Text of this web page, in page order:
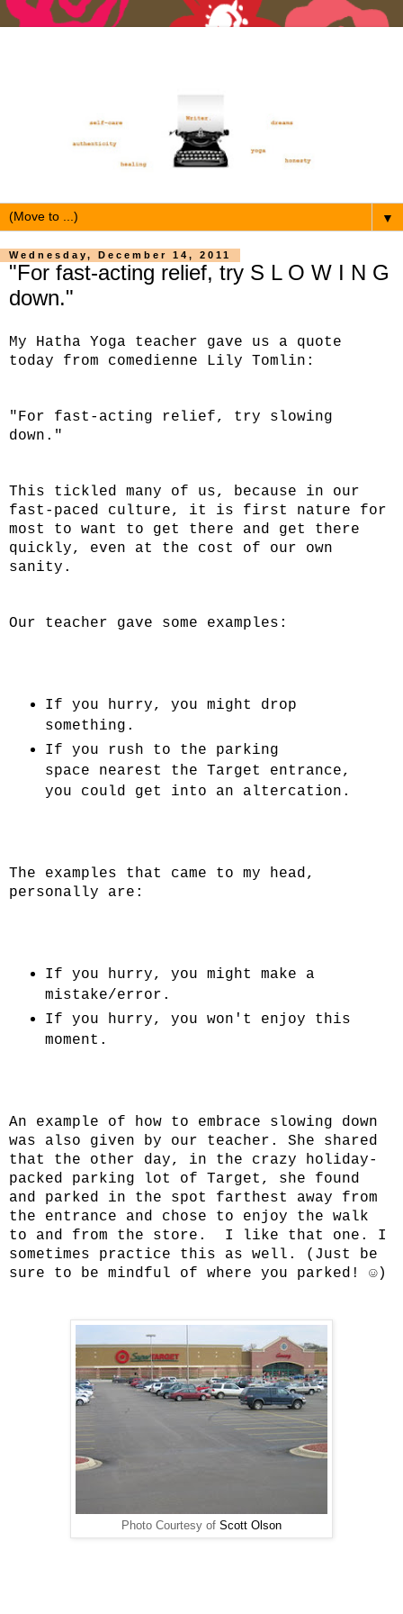
▼
Wednesday, December 14, 2011
"For fast-acting relief, try S L O W I N G
down."
My Hatha Yoga teacher gave us a quote
today from comedienne Lily Tomlin:
"For fast-acting relief, try slowing
down."
This tickled many of us, because in our
fast-paced culture, it is first nature for
most to want to get there and get there
quickly, even at the cost of our own
sanity.
Our teacher gave some examples:
If you hurry, you might drop
something.
If you rush to the parking
space nearest the Target entrance,
you could get into an altercation.
The examples that came to my head,
personally are:
If you hurry, you might make a
mistake/error.
If you hurry, you won't enjoy this
moment.
An example of how to embrace slowing down
was also given by our teacher. She shared
that the other day, in the crazy holiday-
packed parking lot of Target, she found
and parked in the spot farthest away from
the entrance and chose to enjoy the walk
to and from the store. I like that one. I
sometimes practice this as well. (Just be
sure to be mindful of where you parked! ☺)
Photo Courtesy of Scott Olson